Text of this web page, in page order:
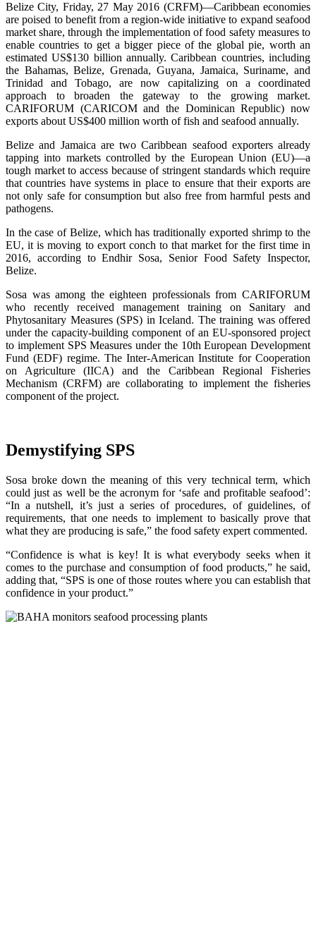
Belize City, Friday, 27 May 2016 (CRFM)—Caribbean economies
are poised to benefit from a region-wide initiative to expand seafood
market share, through the implementation of food safety measures to
enable countries to get a bigger piece of the global pie, worth an
estimated US$130 billion annually. Caribbean countries, including
the Bahamas, Belize, Grenada, Guyana, Jamaica, Suriname, and
Trinidad and Tobago, are now capitalizing on a coordinated
approach to broaden the gateway to the growing market.
CARIFORUM (CARICOM and the Dominican Republic) now
exports about US$400 million worth of fish and seafood annually.
Belize and Jamaica are two Caribbean seafood exporters already
tapping into markets controlled by the European Union (EU)—a
tough market to access because of stringent standards which require
that countries have systems in place to ensure that their exports are
not only safe for consumption but also free from harmful pests and
pathogens.
In the case of Belize, which has traditionally exported shrimp to the
EU, it is moving to export conch to that market for the first time in
2016, according to Endhir Sosa, Senior Food Safety Inspector,
Belize.
Sosa was among the eighteen professionals from CARIFORUM
who recently received management training on Sanitary and
Phytosanitary Measures (SPS) in Iceland. The training was offered
under the capacity-building component of an EU-sponsored project
to implement SPS Measures under the 10th European Development
Fund (EDF) regime. The Inter-American Institute for Cooperation
on Agriculture (IICA) and the Caribbean Regional Fisheries
Mechanism (CRFM) are collaborating to implement the fisheries
component of the project.
Demystifying SPS
Sosa broke down the meaning of this very technical term, which
could just as well be the acronym for ‘safe and profitable seafood’:
“In a nutshell, it’s just a series of procedures, of guidelines, of
requirements, that one needs to implement to basically prove that
what they are producing is safe,” the food safety expert commented.
“Confidence is what is key! It is what everybody seeks when it
comes to the purchase and consumption of food products,” he said,
adding that, “SPS is one of those routes where you can establish that
confidence in your product.”